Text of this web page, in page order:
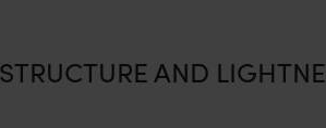
AND